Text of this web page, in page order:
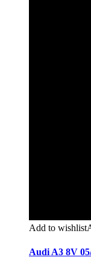
Add to wishlist
Audi A3 8V